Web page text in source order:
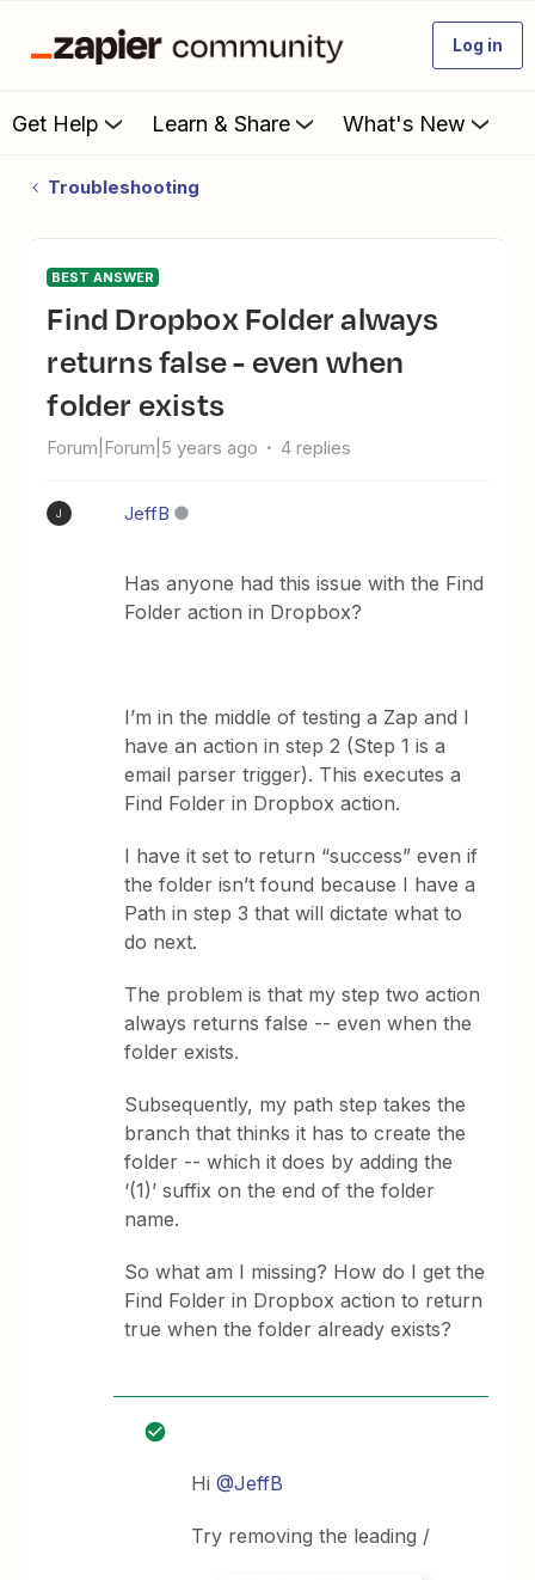
Log in
Get Help Learn & Share What's New
Troubleshooting
BEST ANSWER
Find Dropbox Folder always
returns false - even when
folder exists
Forum|Forum|5 years ago 4 replies
J JeffB
Has anyone had this issue with the Find
Folder action in Dropbox?
I’m in the middle of testing a Zap and I
have an action in step 2 (Step 1 is a
email parser trigger). This executes a
Find Folder in Dropbox action.
I have it set to return “success” even if
the folder isn’t found because I have a
Path in step 3 that will dictate what to
do next.
The problem is that my step two action
always returns false -- even when the
folder exists.
Subsequently, my path step takes the
branch that thinks it has to create the
folder -- which it does by adding the
‘(1)’ suffix on the end of the folder
name.
So what am I missing? How do I get the
Find Folder in Dropbox action to return
true when the folder already exists?
Hi@JeffB
Try removing the leading /